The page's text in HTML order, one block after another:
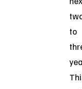
to